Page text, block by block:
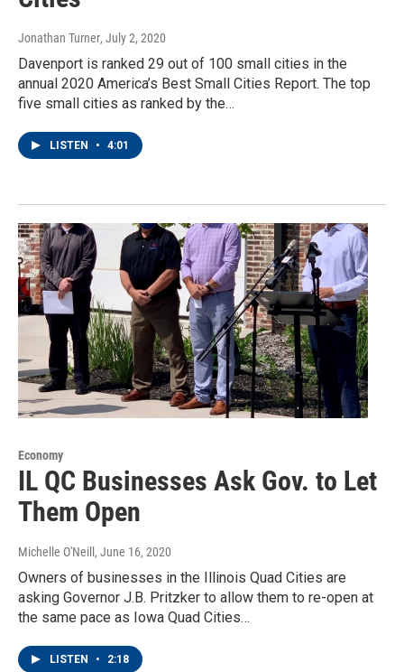
Jonathan Turner, July 2, 2020
Davenport is ranked 29 out of 100 small cities in the
annual 2020 America’s Best Small Cities Report. The top
five small cities as ranked by the…
LISTEN • 4:01
Economy
IL QC Businesses Ask Gov. to Let
Them Open
Michelle O'Neill , June 16, 2020
Owners of businesses in the Illinois Quad Cities are
asking Governor J.B. Pritzker to allow them to re-open at
the same pace as Iowa Quad Cities…
LISTEN • 2:18